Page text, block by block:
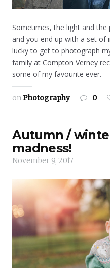
Sometimes, the light and
and you end up with a set of
lucky to get to photograph
family at Compton Verney
some of my favourite ever.
onPhotography 0
Autumn /
madness!
November 9, 2017